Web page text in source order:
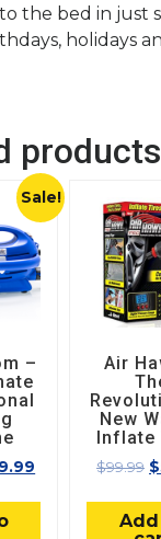
the bed in just
holidays
products
Sale!
–
Air
New
Inflate
$99.99 $